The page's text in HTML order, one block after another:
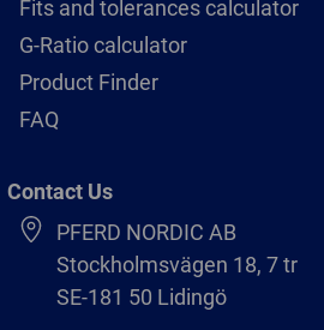
Fits and tolerances calculator
G-Ratio calculator
Product Finder
FAQ
Contact Us
PFERD NORDIC AB
Stockholmsvägen 18, 7 tr
SE-181 50 Lidingö